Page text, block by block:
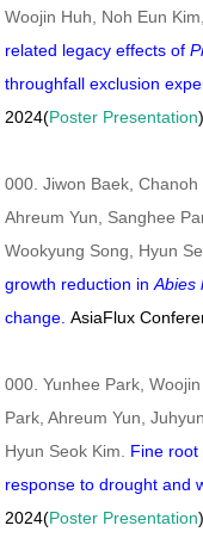
Woojin Huh, Noh Eun
related legacy effects of
throughfall exclusion
2024(Poster Presentation
000. Jiwon Baek,
Ahreum Yun, Sanghee
Wookyung Song, Hyun
growth reduction inAbies
change.AsiaFlux
000. Yunhee Park,
Park, Ahreum Yun,
Hyun Seok Kim. Fine
response to drought and
2024(Poster Presentation